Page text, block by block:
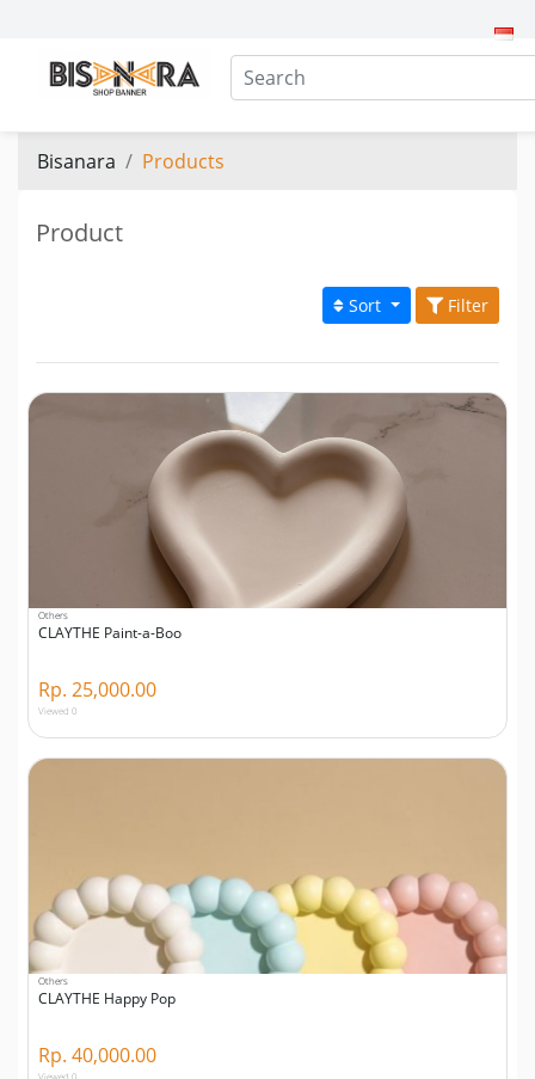
Bisanara Products
Product
Sort Filter
Others
CLAYTHE Paint-a-Boo
Rp. 25,000.00
Viewed 0
Others
CLAYTHE Happy Pop
Rp. 40,000.00
Viewed 0